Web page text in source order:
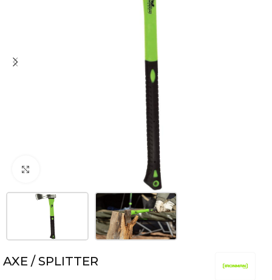
AXE / SPLITTER